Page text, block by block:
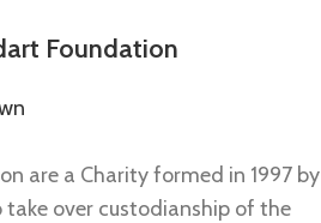
Foundation
are a Charity formed in 1997 by
over custodianship of the